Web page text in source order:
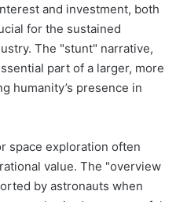
and investment, both
for the sustained
The "stunt" narrative,
part of a larger, more
humanity’s presence in
space exploration often
value. The "overview
by astronauts when